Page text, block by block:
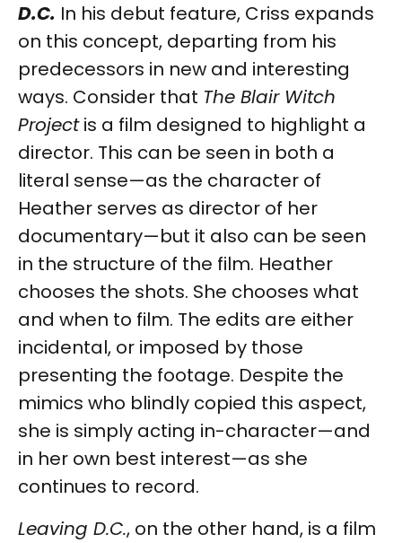
D.C. In his debut feature, Criss expands
on this concept, departing from his
predecessors in new and interesting
ways. Consider that The Blair Witch
Projectis a film designed to highlight a
director. This can be seen in both a
literal sense—as the character of
Heather serves as director of her
documentary—but it also can be seen
in the structure of the film. Heather
chooses the shots. She chooses what
and when to film. The edits are either
incidental, or imposed by those
presenting the footage. Despite the
mimics who blindly copied this aspect,
she is simply acting in-character—and
in her own best interest—as she
continues to record.
Leaving D.C., on the other hand, is a film